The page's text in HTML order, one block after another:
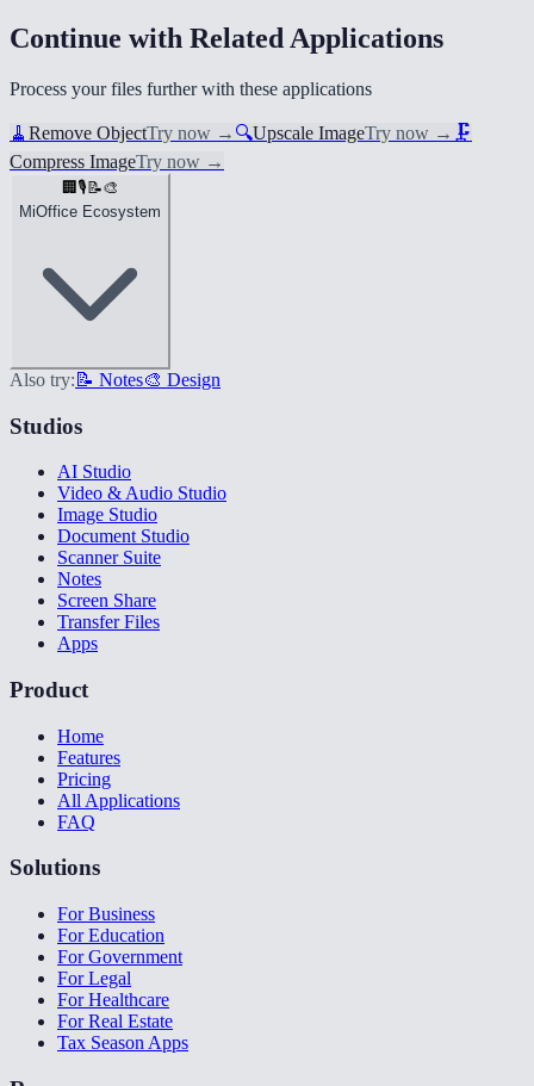
Continue with Related Applications
Process your files further with these applications
🧹 Remove ObjectTry now → 🔍Upscale ImageTry now → 🗜️
Compress ImageTry now →
🏢 🎙️ 📝🎨
MiOffice Ecosystem
Also try: 📝 Notes🎨 Design
Studios
AI Studio
Video & Audio Studio
Image Studio
Document Studio
Scanner Suite
Notes
Screen Share
Transfer Files
Apps
Product
Home
Features
Pricing
All Applications
FAQ
Solutions
For Business
For Education
For Government
For Legal
For Healthcare
For Real Estate
Tax Season Apps